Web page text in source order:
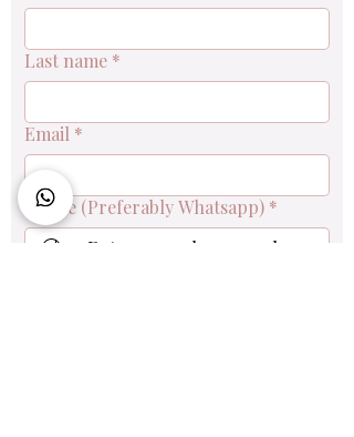
Last name *
Email *
Phone (Preferably Whatsapp) *